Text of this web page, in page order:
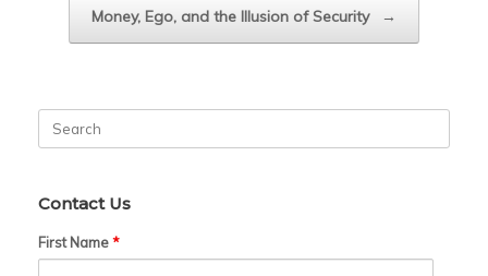
Money, Ego, and the Illusion of Security →
for:
Contact Us
First Name*